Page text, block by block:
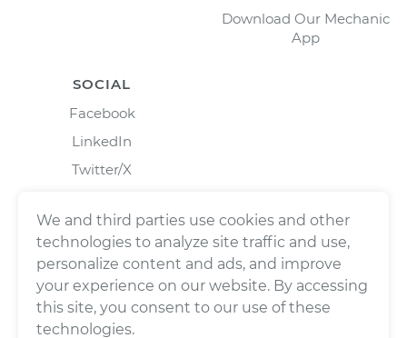
Download Our Mechanic
App
SOCIAL
Facebook
LinkedIn
Twitter/X
We and third parties use cookies and other
technologies to analyze site traffic and use,
personalize content and ads, and improve
your experience on our website. By accessing
this site, you consent to our use of these
technologies.